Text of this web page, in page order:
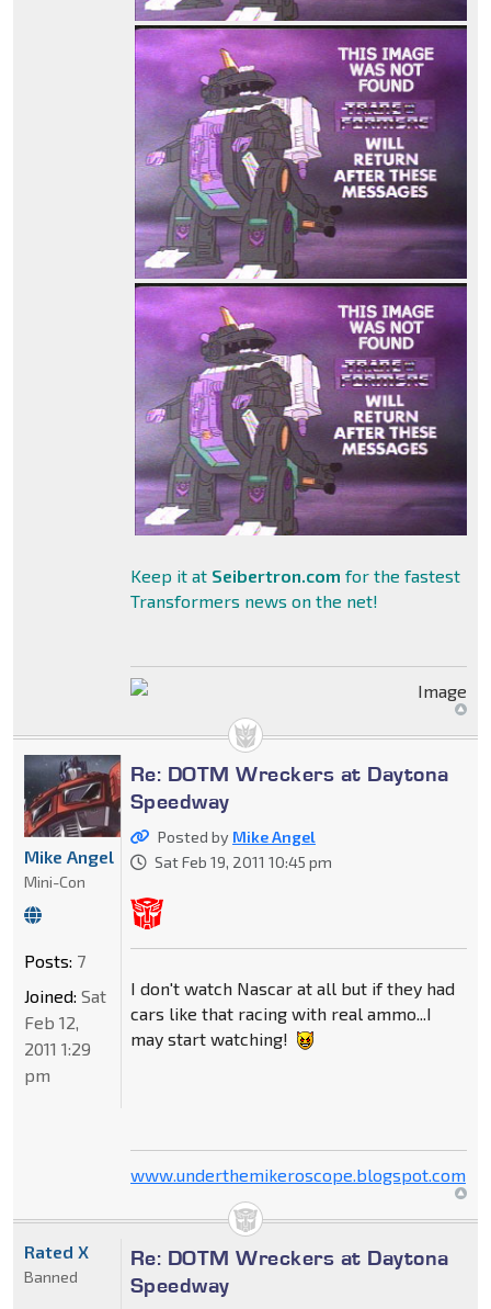
Keep it at Seibertron.com for the fastest
Transformers news on the net!
Re: DOTM Wreckers at Daytona
Speedway
Posted by Mike Angel
Sat Feb 19, 2011 10:45 pm
I don't watch Nascar at all but if they had
cars like that racing with real ammo...I
may start watching!
www.underthemikeroscope.blogspot.com
Mike Angel
Mini-Con
Posts: 7
Joined: Sat
Feb 12,
2011 1:29
pm
Re: DOTM Wreckers at Daytona
Speedway
Rated X
Banned